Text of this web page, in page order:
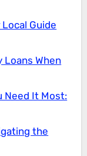
Guide
Loans When
Need It Most:
the